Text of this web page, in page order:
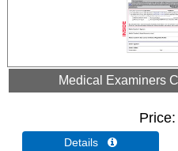
Medical Examiners
Price
Details 